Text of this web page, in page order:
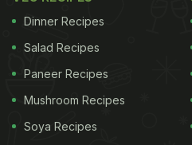
influence from Chinese
makes it all the more
are some of the many
and relished across
Dinner Recipes
Salad Recipes
Paneer Recipes
Mushroom Recipes
Soya Recipes